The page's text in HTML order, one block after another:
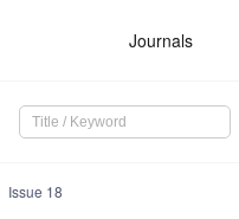
Journals
Issue 18